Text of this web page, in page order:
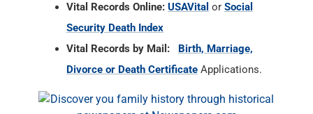
Vital Records Online: USAVital or Social
Security Death Index
Vital Records by Mail:
Birth, Marriage,
Divorce or Death Certificate Applications.